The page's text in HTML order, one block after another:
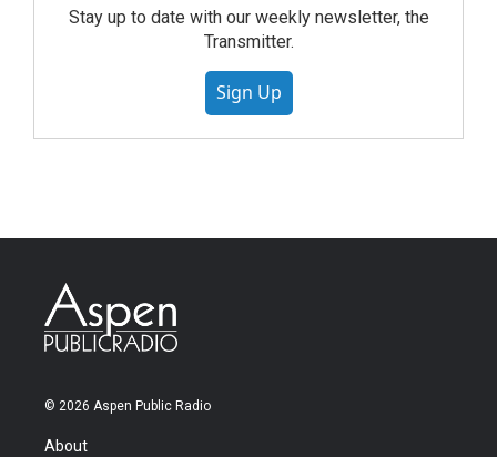
Stay up to date with our weekly newsletter, the
Transmitter.
Sign Up
© 2026 Aspen Public Radio
About